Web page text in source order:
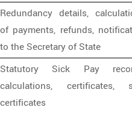
Redundancy details,
of payments, refunds,
to the Secretary of State
Statutory Sick Pay
calculations, certificates,
certificates